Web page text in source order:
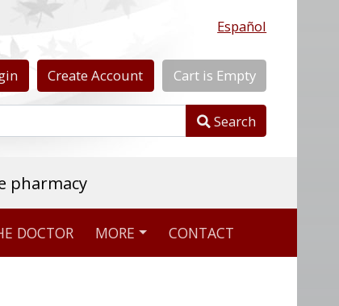
Español
CreateAccount Cart is Empty
Search
pharmacy
DOCTOR MORE CONTACT